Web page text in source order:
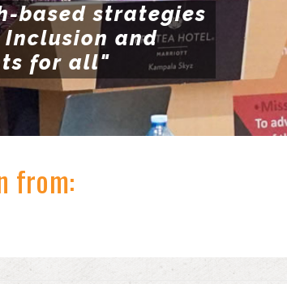
based strategies
and
for all"
from: